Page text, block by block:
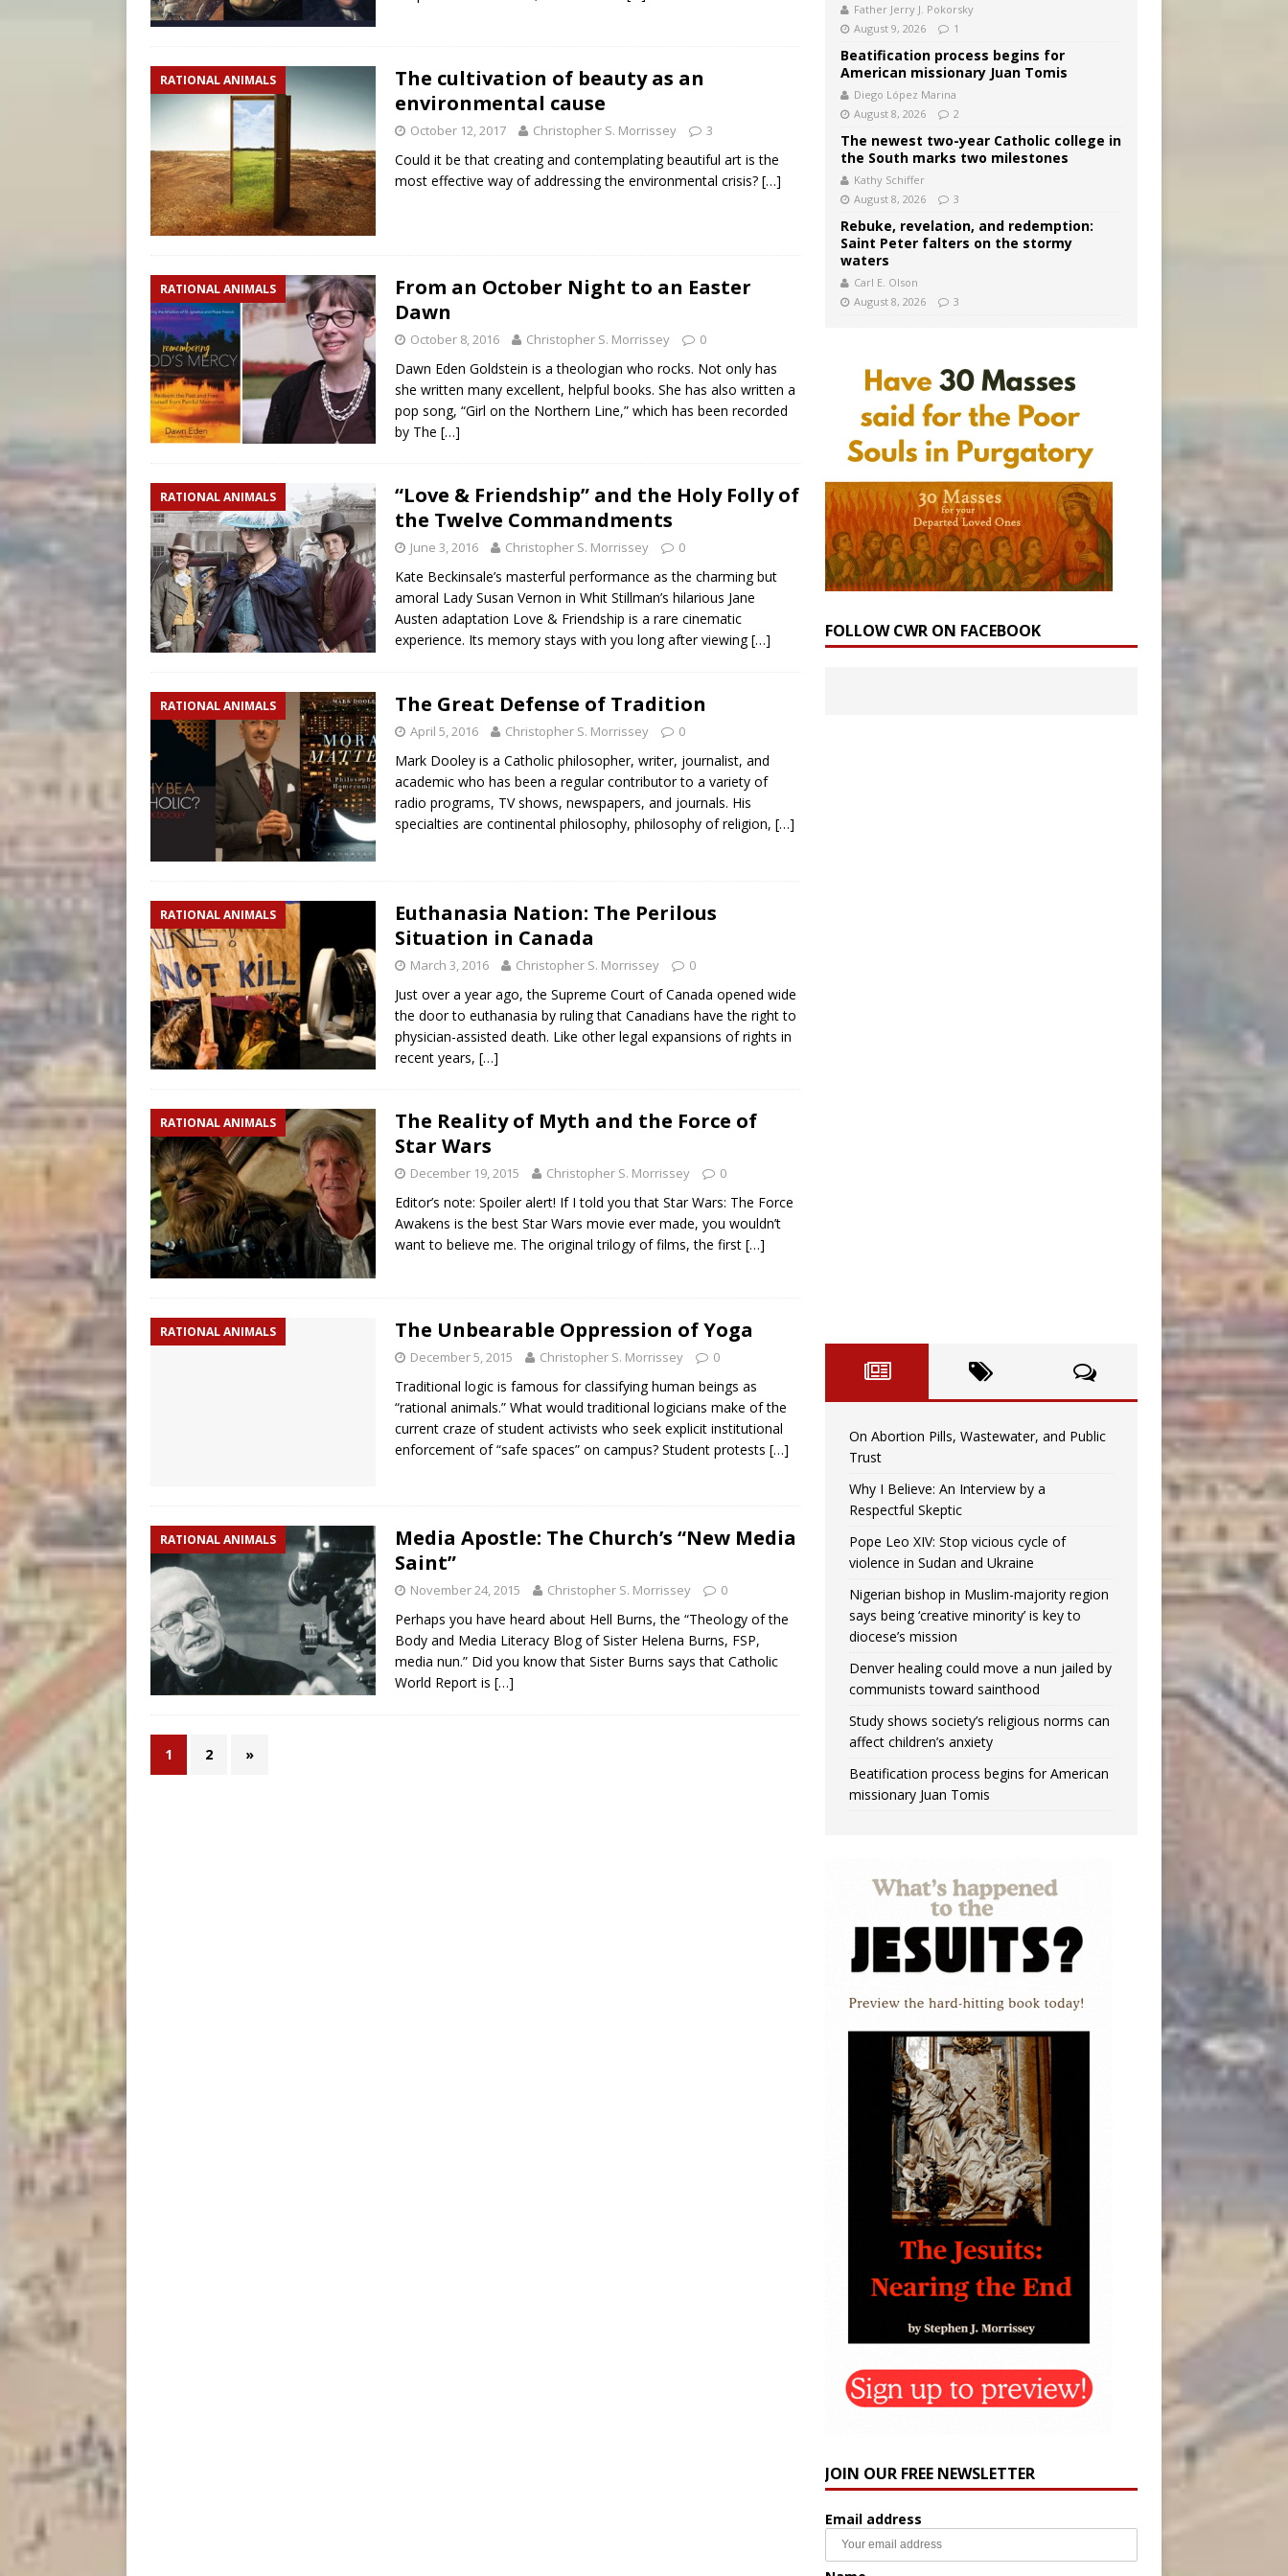
RATIONAL ANIMALS
The cultivation of beauty as an
environmental cause
October 12, 2017 Christopher S. Morrissey 3
Could it be that creating and contemplating beautiful art is the
most effective way of addressing the environmental crisis? […]
RATIONAL ANIMALS
From an October Night to an Easter
Dawn
October 8, 2016 Christopher S. Morrissey 0
Dawn Eden Goldstein is a theologian who rocks. Not only has
she written many excellent, helpful books. She has also written a
pop song, “Girl on the Northern Line,” which has been recorded
by The […]
RATIONAL ANIMALS
“Love & Friendship” and the Holy Folly of
the Twelve Commandments
June 3, 2016 Christopher S. Morrissey 0
Kate Beckinsale’s masterful performance as the charming but
amoral Lady Susan Vernon in Whit Stillman’s hilarious Jane
Austen adaptation Love & Friendship is a rare cinematic
experience. Its memory stays with you long after viewing[…]
RATIONAL ANIMALS The Great Defense of Tradition
April 5, 2016 Christopher S. Morrissey 0
Mark Dooley is a Catholic philosopher, writer, journalist, and
academic who has been a regular contributor to a variety of
radio programs, TV shows, newspapers, and journals. His
specialties are continental philosophy, philosophy of religion, […]
RATIONAL ANIMALS
Euthanasia Nation: The Perilous
Situation in Canada
March 3, 2016 Christopher S. Morrissey 0
Just over a year ago, the Supreme Court of Canada opened wide
the door to euthanasia by ruling that Canadians have the right to
physician-assisted death. Like other legal expansions of rights in
recent years, […]
RATIONAL ANIMALS
The Reality of Myth and the Force of
Star Wars
December 19, 2015 Christopher S. Morrissey 0
Editor’s note: Spoiler alert! If I told you that Star Wars: The Force
Awakens is the best Star Wars movie ever made, you wouldn’t
want to believe me. The original trilogy of films, the first […]
RATIONAL ANIMALS The Unbearable Oppression of Yoga
December 5, 2015 Christopher S. Morrissey 0
Traditional logic is famous for classifying human beings as
“rational animals.” What would traditional logicians make of the
current craze of student activists who seek explicit institutional
enforcement of “safe spaces” on campus? Student protests […]
RATIONAL ANIMALS
Media Apostle: The Church’s “New Media
Saint”
November 24, 2015 Christopher S. Morrissey 0
Perhaps you have heard about Hell Burns, the “Theology of the
Body and Media Literacy Blog of Sister Helena Burns, FSP,
media nun.” Did you know that Sister Burns says that Catholic
World Report is […]
1 2 »
Father Jerry J. Pokorsky
August 9, 2026
1
Beatification process begins for
American missionary Juan Tomis
Diego López Marina
August 8, 2026
2
The newest two-year Catholic college in
the South marks two milestones
Kathy Schiffer
August 8, 2026
3
Rebuke, revelation, and redemption:
Saint Peter falters on the stormy
waters
Carl E. Olson
August 8, 2026
3
FOLLOW CWR ON FACEBOOK
On Abortion Pills, Wastewater, and Public
Trust
Why I Believe: An Interview by a
Respectful Skeptic
Pope Leo XIV: Stop vicious cycle of
violence in Sudan and Ukraine
Nigerian bishop in Muslim-majority region
says being ‘creative minority’ is key to
diocese’s mission
Denver healing could move a nun jailed by
communists toward sainthood
Study shows society’s religious norms can
affect children’s anxiety
Beatification process begins for American
missionary Juan Tomis
JOIN OUR FREE NEWSLETTER
Email address